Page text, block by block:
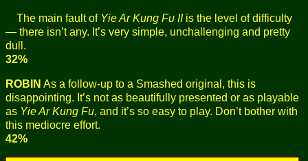
The main fault of Yie Ar Kung Fu IIis the level of difficulty
— there isn’t any. It’s very simple, unchallenging and pretty
dull.
32%
ROBIN As a follow-up to a Smashed original, this is
disappointing. It’s not as beautifully presented or as playable
as Yie Ar Kung Fu, and it’s so easy to play. Don’t bother with
this mediocre effort.
42%